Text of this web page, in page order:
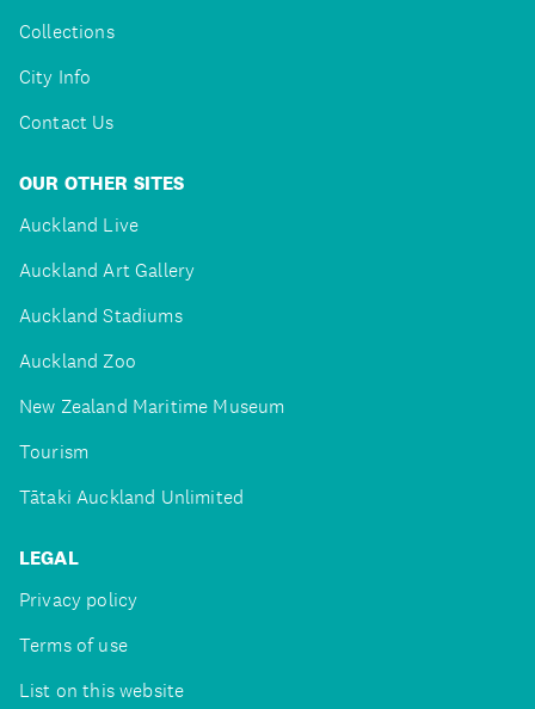
Collections
City Info
Contact Us
OUR OTHER SITES
Auckland Live
Auckland Art Gallery
Auckland Stadiums
Auckland Zoo
New Zealand Maritime Museum
Tourism
Tātaki Auckland Unlimited
LEGAL
Privacy policy
Terms of use
List on this website